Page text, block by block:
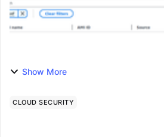
Show More
CLOUD SECURITY